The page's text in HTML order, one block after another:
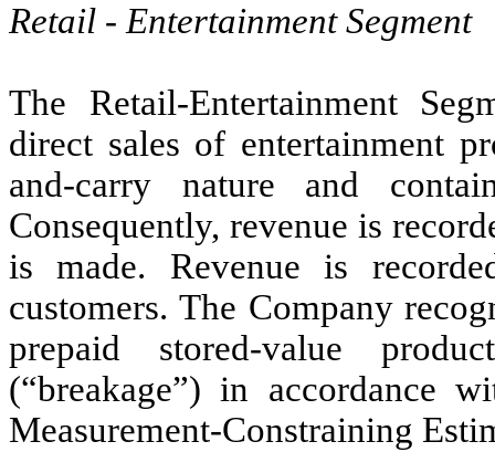
Retail - Entertainment Segment
The Retail-Entertainment
direct sales of entertainment
and-carry nature and
Consequently, revenue is
is made. Revenue is
customers. The Company
prepaid stored-value
(“breakage”) in accordance
Measurement-Constraining